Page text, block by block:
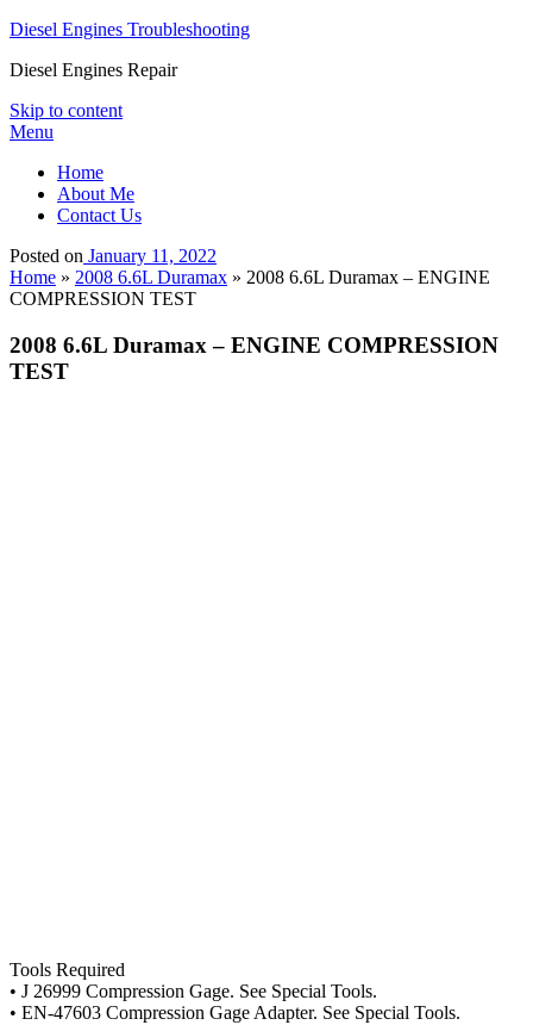
Diesel Engines Troubleshooting
Diesel Engines Repair
Skip to content
Menu
Home
About Me
Contact Us
Posted on January 11, 2022
Home » 2008 6.6L Duramax » 2008 6.6L Duramax – ENGINE
COMPRESSION TEST
2008 6.6L Duramax – ENGINE COMPRESSION
TEST
Tools Required
• J 26999 Compression Gage. See Special Tools.
• EN-47603 Compression Gage Adapter. See Special Tools.